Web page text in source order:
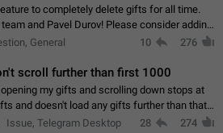
to completely delete gifts for all time.
Durov! Please consider adding
delete received gifts. At the moment,
General 10 276
scroll further than first 1000
my gifts and scrolling down stops at
and doesn't load any gifts further than that
1. Open my profile 2. Tap on Gifts 3. Scroll
Issue, Telegram Desktop 28 274